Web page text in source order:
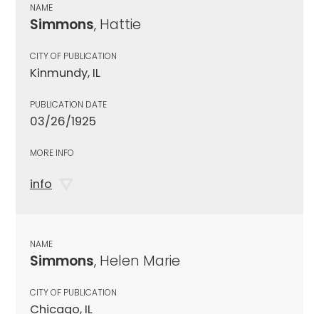
NAME
Simmons, Hattie
CITY OF PUBLICATION
Kinmundy, IL
PUBLICATION DATE
03/26/1925
MORE INFO
info
NAME
Simmons, Helen Marie
CITY OF PUBLICATION
Chicago, IL